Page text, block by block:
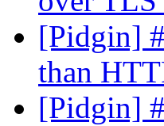
[Pidgin]
than
[Pidgin]